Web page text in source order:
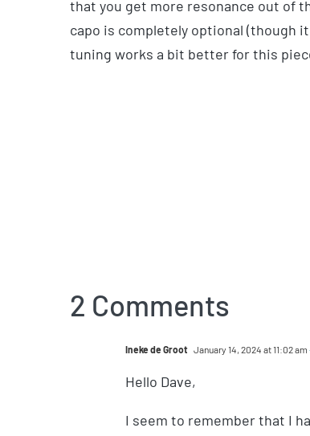
that you get more resonance out of
capo is completely optional (though
tuning works a bit better for this
2 Comments
Ineke de Groot January 14, 2024 at 11:02 am
Hello Dave,
I seem to remember that I